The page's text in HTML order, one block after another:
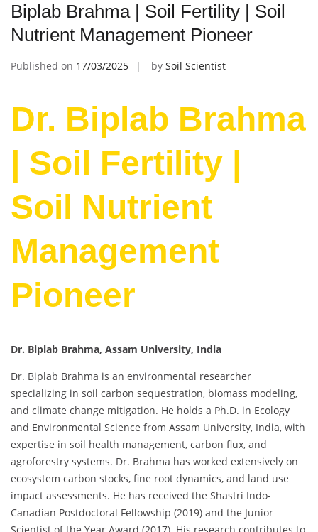
Biplab Brahma | Soil Fertility | Soil
Nutrient Management Pioneer
Published on 17/03/2025 by Soil Scientist
Dr. Biplab Brahma
| Soil Fertility |
Soil Nutrient
Management
Pioneer
Dr. Biplab Brahma, Assam University, India
Dr. Biplab Brahma is an environmental researcher
specializing in soil carbon sequestration, biomass modeling,
and climate change mitigation. He holds a Ph.D. in Ecology
and Environmental Science from Assam University, India, with
expertise in soil health management, carbon flux, and
agroforestry systems. Dr. Brahma has worked extensively on
ecosystem carbon stocks, fine root dynamics, and land use
impact assessments. He has received the Shastri Indo-
Canadian Postdoctoral Fellowship (2019) and the Junior
Scientist of the Year Award (2017). His research contributes to